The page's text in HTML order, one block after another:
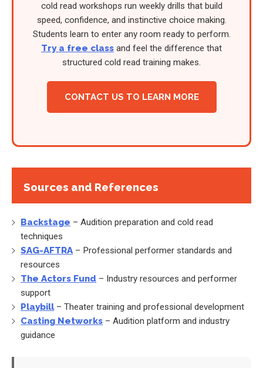
cold read workshops run weekly drills that build
speed, confidence, and instinctive choice making.
Students learn to enter any room ready to perform.
Try a free class and feel the difference that
structured cold read training makes.
CONTACT US TO LEARN MORE
Sources and References
Backstage – Audition preparation and cold read
techniques
SAG-AFTRA – Professional performer standards and
resources
The Actors Fund – Industry resources and performer
support
Playbill– Theater training and professional development
Casting Networks – Audition platform and industry
guidance